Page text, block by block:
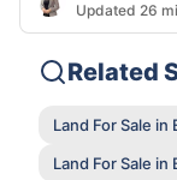
Updated 26
Related
Land For Sale in
Land For Sale in